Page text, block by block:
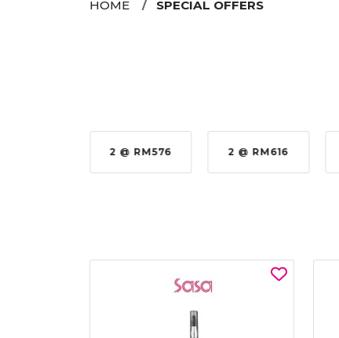
HOME SPECIAL OFFERS
2 @ RM576 2 @ RM616